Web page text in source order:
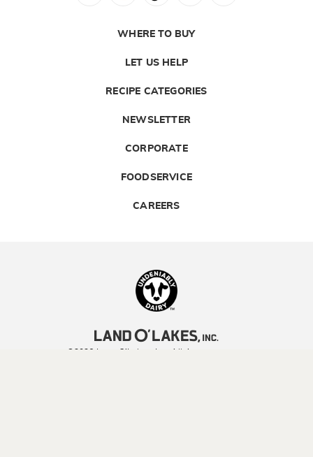
WHERE TO BUY
LET US HELP
RECIPE CATEGORIES
NEWSLETTER
CORPORATE
FOODSERVICE
CAREERS
©2026 Land O’Lakes, Inc. All rights reserved.